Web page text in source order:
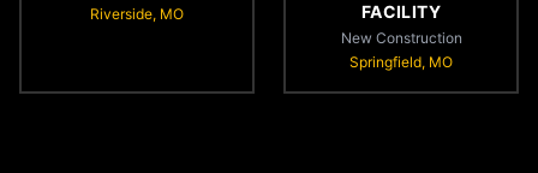
Riverside, MO
FACILITY
New Construction
Springfield, MO